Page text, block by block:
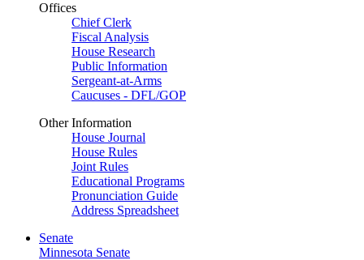
Offices
Chief Clerk
Fiscal Analysis
House Research
Public Information
Sergeant-at-Arms
Caucuses - DFL/GOP
Other Information
House Journal
House Rules
Joint Rules
Educational Programs
Pronunciation Guide
Address Spreadsheet
Senate
Minnesota Senate